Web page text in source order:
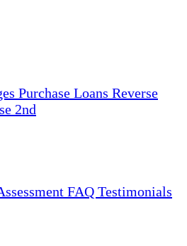
Purchase Loans Reverse
2nd
FAQ Testimonials